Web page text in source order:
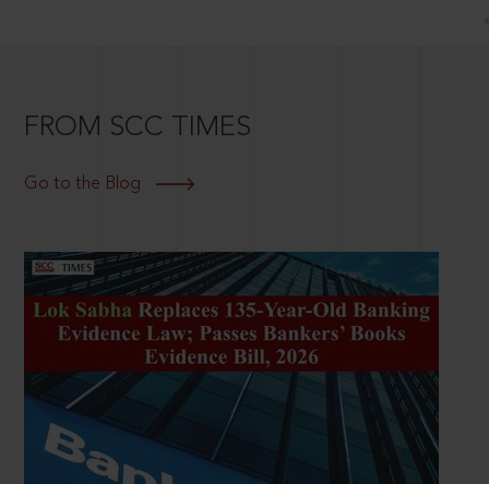
FROM SCC TIMES
Go to the Blog